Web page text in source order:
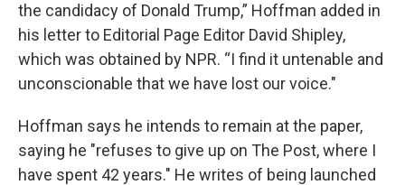
the candidacy of Donald Trump,” Hoffman added in
his letter to Editorial Page Editor David Shipley,
which was obtained by NPR. “I find it untenable and
unconscionable that we have lost our voice."
Hoffman says he intends to remain at the paper,
saying he "refuses to give up on The Post, where I
have spent 42 years." He writes of being launched